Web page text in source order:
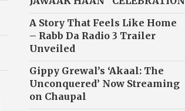
A Story That Feels Like Home
– Rabb Da Radio 3 Trailer
Unveiled
Gippy Grewal’s ‘Akaal: The
Unconquered’ Now Streaming
on Chaupal